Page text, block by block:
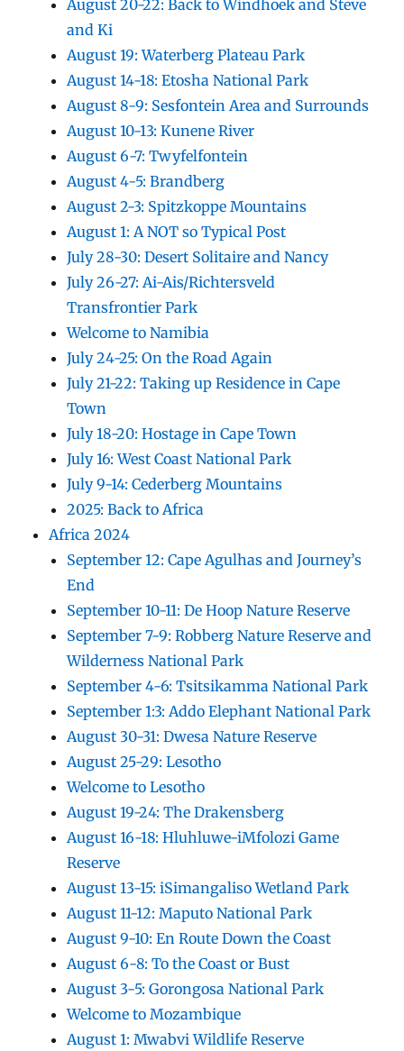
August 20-22: Back to Windhoek and Steve
and Ki
August 19: Waterberg Plateau Park
August 14-18: Etosha National Park
August 8-9: Sesfontein Area and Surrounds
August 10-13: Kunene River
August 6-7: Twyfelfontein
August 4-5: Brandberg
August 2-3: Spitzkoppe Mountains
August 1: A NOT so Typical Post
July 28-30: Desert Solitaire and Nancy
July 26-27: Ai-Ais/Richtersveld
Transfrontier Park
Welcome to Namibia
July 24-25: On the Road Again
July 21-22: Taking up Residence in Cape
Town
July 18-20: Hostage in Cape Town
July 16: West Coast National Park
July 9-14: Cederberg Mountains
2025: Back to Africa
Africa 2024
September 12: Cape Agulhas and Journey’s
End
September 10-11: De Hoop Nature Reserve
September 7-9: Robberg Nature Reserve and
Wilderness National Park
September 4-6: Tsitsikamma National Park
September 1:3: Addo Elephant National Park
August 30-31: Dwesa Nature Reserve
August 25-29: Lesotho
Welcome to Lesotho
August 19-24: The Drakensberg
August 16-18: Hluhluwe-iMfolozi Game
Reserve
August 13-15: iSimangaliso Wetland Park
August 11-12: Maputo National Park
August 9-10: En Route Down the Coast
August 6-8: To the Coast or Bust
August 3-5: Gorongosa National Park
Welcome to Mozambique
August 1: Mwabvi Wildlife Reserve